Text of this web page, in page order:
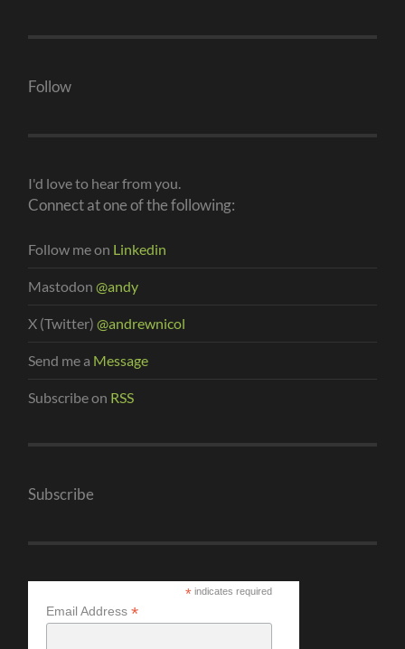
Follow
I'd love to hear from you.
Connect at one of the following:
Follow me on Linkedin
Mastodon@andy
X (Twitter)@andrewnicol
Send me a Message
Subscribe on RSS
Subscribe
*indicates required
Email Address*